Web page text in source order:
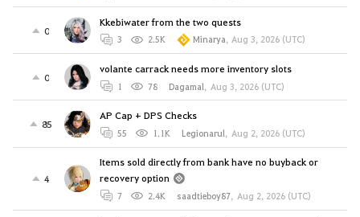
0
Kkebiwater from the two quests
3 2.5K Minarya, Aug 3, 2026 (UTC)
0
volante carrack needs more inventory slots
1 78 Dagamal, Aug 3, 2026 (UTC)
85
AP Cap + DPS Checks
55 1.1K Legionarul, Aug 2, 2026 (UTC)
4
Items sold directly from bank have no buyback or
recovery option
7 2.4K saadtieboy87, Aug 2, 2026 (UTC)